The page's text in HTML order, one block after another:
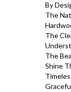
By
The
The
The
Shine